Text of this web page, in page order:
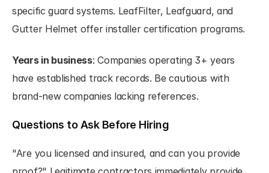
specific guard systems. LeafFilter, Leafguard, and
Gutter Helmet offer installer certification programs.
Years in business: Companies operating 3+ years
have established track records. Be cautious with
brand-new companies lacking references.
Questions to Ask Before Hiring
"Are you licensed and insured, and can you provide